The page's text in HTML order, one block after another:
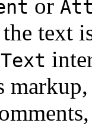
or
text
Text